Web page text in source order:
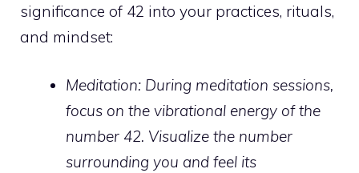
significance of 42 into your practices, rituals,
and mindset:
Meditation: During meditation sessions,
focus on the vibrational energy of the
number 42. Visualize the number
surrounding you and feel its